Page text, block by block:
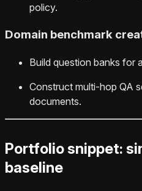
policy.
Domain benchmark
Build question banks for
Construct multi‑hop QA
documents.
Portfolio snippet:
baseline